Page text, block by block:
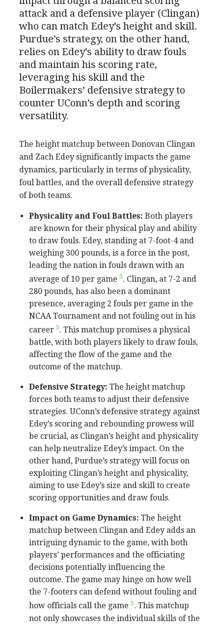
attack and a defensive player (Clingan)
who can match Edey’s height and skill.
Purdue’s strategy, on the other hand,
relies on Edey’s ability to draw fouls
and maintain his scoring rate,
leveraging his skill and the
Boilermakers’ defensive strategy to
counter UConn’s depth and scoring
versatility.
The height matchup between Donovan Clingan
and Zach Edey significantly impacts the game
dynamics, particularly in terms of physicality,
foul battles, and the overall defensive strategy
of both teams.
Physicality and Foul Battles: Both players
are known for their physical play and ability
to draw fouls. Edey, standing at 7-foot-4 and
weighing 300 pounds, is a force in the post,
leading the nation in fouls drawn with an
average of 10 per game 5. Clingan, at 7-2 and
280 pounds, has also been a dominant
presence, averaging 2 fouls per game in the
NCAA Tournament and not fouling out in his
career 5. This matchup promises a physical
battle, with both players likely to draw fouls,
affecting the flow of the game and the
outcome of the matchup.
Defensive Strategy: The height matchup
forces both teams to adjust their defensive
strategies. UConn’s defensive strategy against
Edey’s scoring and rebounding prowess will
be crucial, as Clingan’s height and physicality
can help neutralize Edey’s impact. On the
other hand, Purdue’s strategy will focus on
exploiting Clingan’s height and physicality,
aiming to use Edey’s size and skill to create
scoring opportunities and draw fouls.
Impact on Game Dynamics: The height
matchup between Clingan and Edey adds an
intriguing dynamic to the game, with both
players’ performances and the officiating
decisions potentially influencing the
outcome. The game may hinge on how well
the 7-footers can defend without fouling and
how officials call the game 5. This matchup
not only showcases the individual skills of the